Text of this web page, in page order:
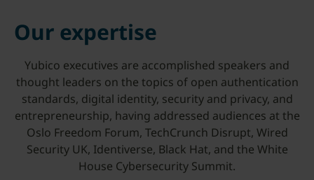
Our expertise
Yubico executives are accomplished speakers and
thought leaders on the topics of open authentication
standards, digital identity, security and privacy, and
entrepreneurship, having addressed audiences at the
Oslo Freedom Forum, TechCrunch Disrupt, Wired
Security UK, Identiverse, Black Hat, and the White
House Cybersecurity Summit.